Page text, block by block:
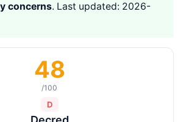
concerns. Last updated: 2026-
48
/100
D